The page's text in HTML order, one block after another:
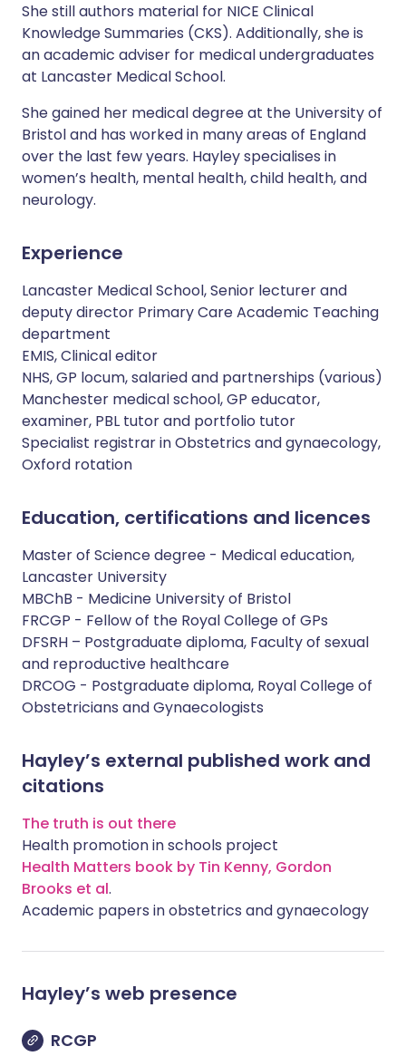
She still authors material for NICE Clinical
Knowledge Summaries (CKS). Additionally, she is
an academic adviser for medical undergraduates
at Lancaster Medical School.
She gained her medical degree at the University of
Bristol and has worked in many areas of England
over the last few years. Hayley specialises in
women’s health, mental health, child health, and
neurology.
Experience
Lancaster Medical School, Senior lecturer and
deputy director Primary Care Academic Teaching
department
EMIS, Clinical editor
NHS, GP locum, salaried and partnerships (various)
Manchester medical school, GP educator,
examiner, PBL tutor and portfolio tutor
Specialist registrar in Obstetrics and gynaecology,
Oxford rotation
Education, certifications and licences
Master of Science degree - Medical education,
Lancaster University
MBChB - Medicine University of Bristol
FRCGP - Fellow of the Royal College of GPs
DFSRH – Postgraduate diploma, Faculty of sexual
and reproductive healthcare
DRCOG - Postgraduate diploma, Royal College of
Obstetricians and Gynaecologists
Hayley’s external published work and
citations
The truth is out there
Health promotion in schools project
Health Matters book by Tin Kenny, Gordon
Brooks et al.
Academic papers in obstetrics and gynaecology
Hayley’s web presence
RCGP